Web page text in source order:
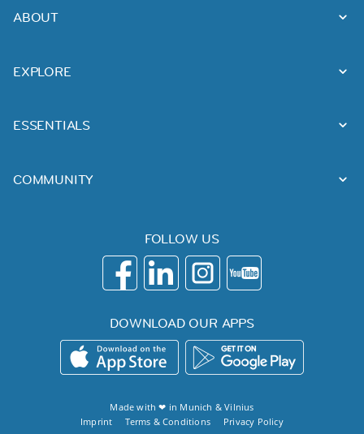
ABOUT
EXPLORE
ESSENTIALS
COMMUNITY
FOLLOW US
DOWNLOAD OUR APPS
Made with ❤ in Munich &Vilnius
Imprint
Terms & Conditions Privacy Policy